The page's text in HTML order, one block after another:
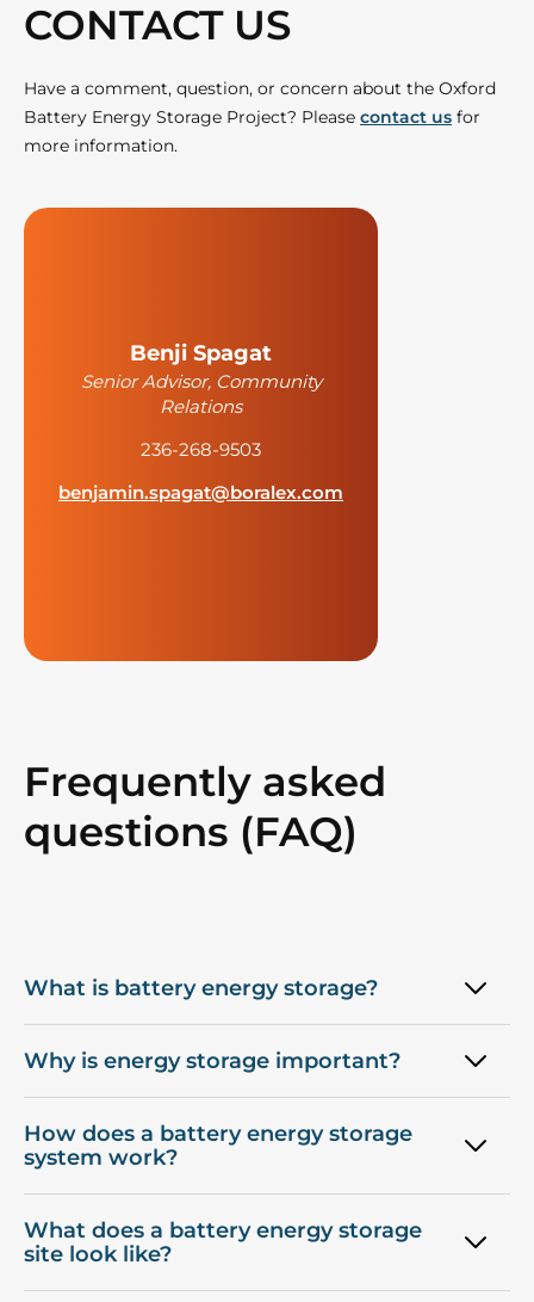
CONTACT US
Have a comment, question, or concern about the Oxford
Battery Energy Storage Project? Please contact us for
more information.
Benji Spagat
Senior Advisor, Community
Relations
236-268-9503
benjamin.spagat@boralex.com
Frequently asked
questions (FAQ)
What is battery energy storage?
Why is energy storage important?
How does a battery energy storage
system work?
What does a battery energy storage
site look like?